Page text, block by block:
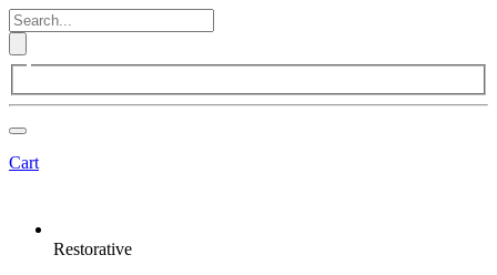
Cart
Restorative